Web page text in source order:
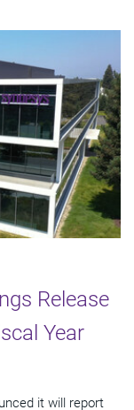
Release
Year
it will report